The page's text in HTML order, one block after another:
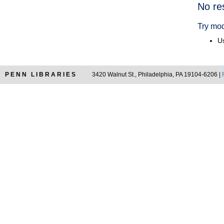
No
Try
PENN LIBRARIES 3420 Walnut St., Philadelphia, PA 19104-6206 |